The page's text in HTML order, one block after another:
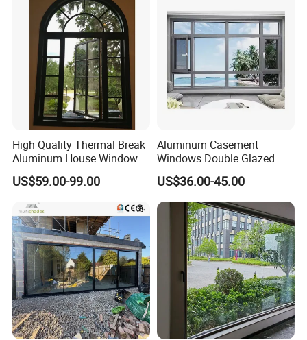
High Quality Thermal Break
Aluminum House Windows
and Doors with Tempered
Glass
US$59.00-99.00
Aluminum Casement
Windows Double Glazed
Soundproof Insulated Glass
Window
US$36.00-45.00